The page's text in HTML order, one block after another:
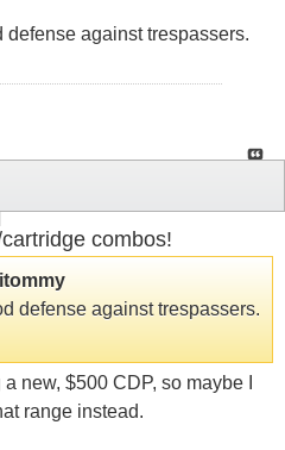
against trespassers.
combos!
defense against trespassers.
new, $500 CDP, so maybe I
range instead.